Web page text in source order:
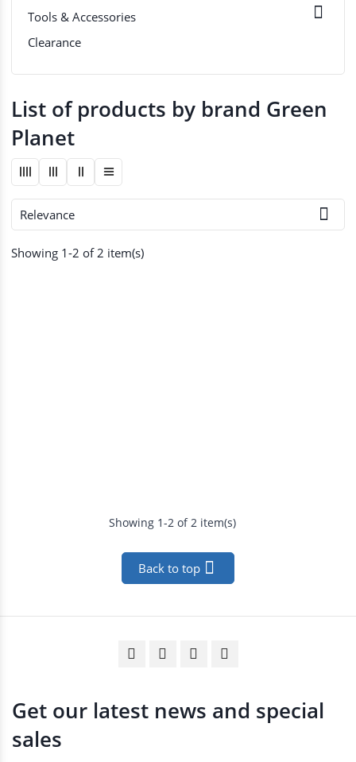
Tools & Accessories 
Clearance
List of products by brand Green
Planet
Relevance 
Showing 1-2 of 2 item(s)
Showing 1-2 of 2 item(s)
Back to top 
Get our latest news and special
sales